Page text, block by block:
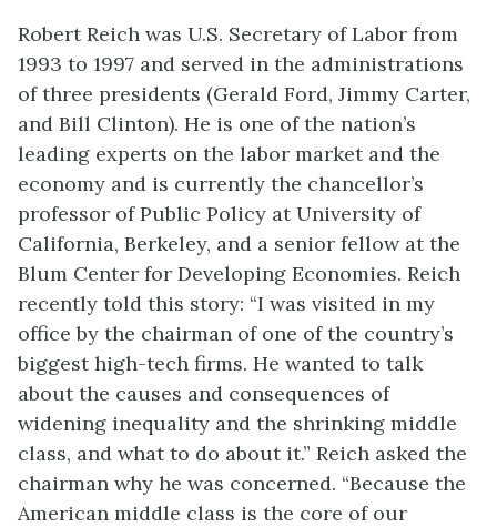
Robert Reich was U.S. Secretary of Labor from
1993 to 1997 and served in the administrations
of three presidents (Gerald Ford, Jimmy Carter,
and Bill Clinton). He is one of the nation’s
leading experts on the labor market and the
economy and is currently the chancellor’s
professor of Public Policy at University of
California, Berkeley, and a senior fellow at the
Blum Center for Developing Economies. Reich
recently told this story: “I was visited in my
office by the chairman of one of the country’s
biggest high-tech firms. He wanted to talk
about the causes and consequences of
widening inequality and the shrinking middle
class, and what to do about it.” Reich asked the
chairman why he was concerned. “Because the
American middle class is the core of our